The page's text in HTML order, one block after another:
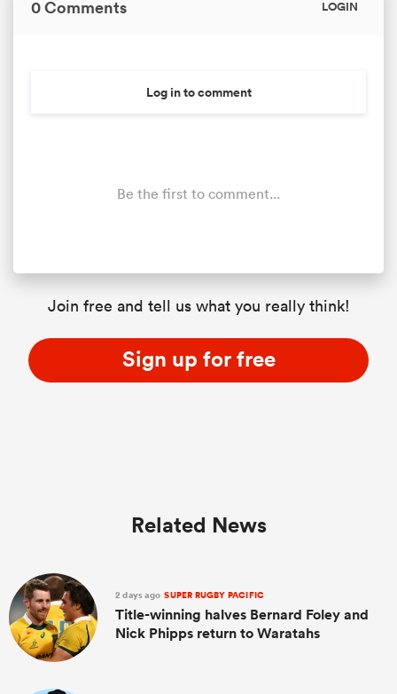
0 Comments LOGIN
Log in to comment
Be the first to comment...
Join free and tell us what you really think!
Sign up for free
Related News
2 days ago SUPER RUGBY PACIFIC
Title-winning halves Bernard Foley and
Nick Phipps return to Waratahs